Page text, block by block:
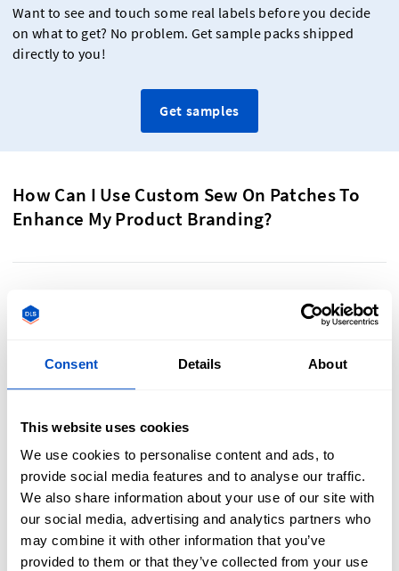
Consent Details About
This website uses cookies
We use cookies to personalise content and ads, to
provide social media features and to analyse our traffic.
We also share information about your use of our site with
our social media, advertising and analytics partners who
may combine it with other information that you’ve
provided to them or that they’ve collected from your use
Want to see and touch some real labels before you decide
on what to get? No problem. Get sample packs shipped
directly to you!
Get samples
How Can I Use Custom Sew On Patches To
Enhance My Product Branding?
Custom sew-on patches are a powerful tool for enhancing
product branding. Their versatility allows you to align them
touch to everything they are attached to. Tailor patches to
reflect your brand’s identity and consider incorporating
a more comprehensive branding approach.
Use patches to create limited-edition offerings, which can
generate excitement and a sense of urgency among your
customers. Additionally, offering patches as promotional
items or gifts with purchases helps to further promote your
brand.